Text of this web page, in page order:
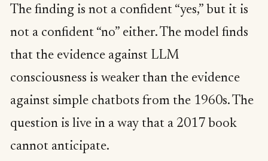
The finding is not a confident “yes,” but it is
not a confident “no” either. The model finds
that the evidence against LLM
consciousness is weaker than the evidence
against simple chatbots from the 1960s. The
question is live in a way that a 2017 book
cannot anticipate.